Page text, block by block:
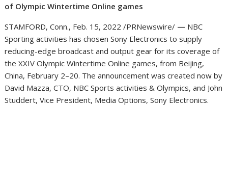
of Olympic Wintertime Online games
STAMFORD, Conn., Feb. 15, 2022 /PRNewswire/ — NBC
Sporting activities has chosen Sony Electronics to supply
reducing-edge broadcast and output gear for its coverage of
the XXIV Olympic Wintertime Online games, from Beijing,
China, February 2–20. The announcement was created now by
David Mazza, CTO, NBC Sports activities & Olympics, and John
Studdert, Vice President, Media Options, Sony Electronics.